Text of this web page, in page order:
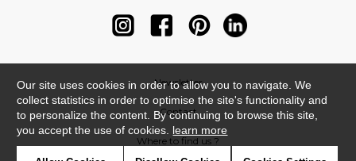
Newsletter
Contact
Where to find us ?
Our site uses cookies in order to allow you to navigate. We
collect statistics in order to optimise the site's functionality and
to personalize the content. By continuing to browse this site,
you accept the use of cookies. learn more